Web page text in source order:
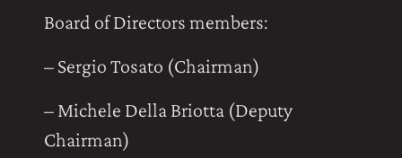
Board of Directors members:
– Sergio Tosato (Chairman)
– Michele Della Briotta (Deputy
Chairman)